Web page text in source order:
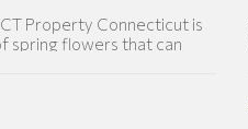
Property Connecticut is
spring flowers that can